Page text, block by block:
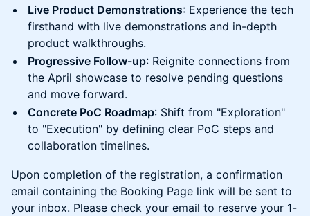
Live Product Demonstrations: Experience the tech
firsthand with live demonstrations and in-depth
product walkthroughs.
Progressive Follow-up: Reignite connections from
the April showcase to resolve pending questions
and move forward.
Concrete PoC Roadmap: Shift from "Exploration"
to "Execution" by defining clear PoC steps and
collaboration timelines.
Upon completion of the registration, a confirmation
email containing the Booking Page link will be sent to
your inbox. Please check your email to reserve your 1-